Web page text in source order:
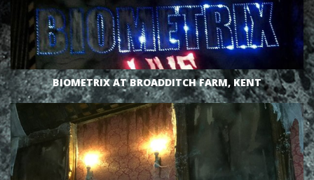
BIOMETRIX AT BROADDITCH FARM, KENT
VIEW